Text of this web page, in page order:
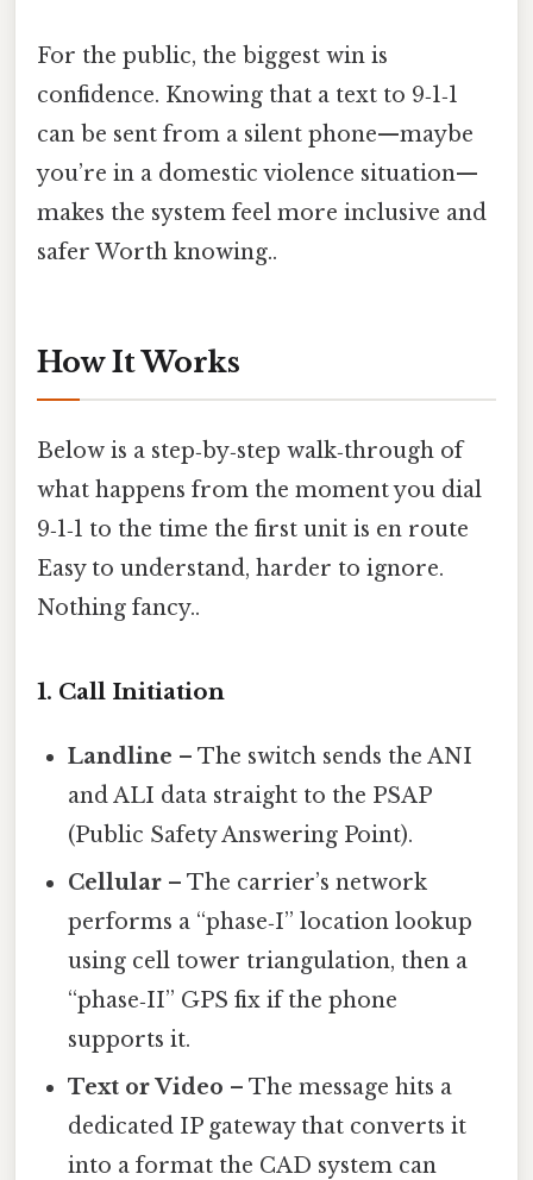
For the public, the biggest win is
confidence. Knowing that a text to 9‑1‑1
can be sent from a silent phone—maybe
you’re in a domestic violence situation—
makes the system feel more inclusive and
safer Worth knowing..
How It Works
Below is a step‑by‑step walk‑through of
what happens from the moment you dial
9‑1‑1 to the time the first unit is en route
Easy to understand, harder to ignore.
Nothing fancy..
1. Call Initiation
Landline – The switch sends the ANI
and ALI data straight to the PSAP
(Public Safety Answering Point).
Cellular – The carrier’s network
performs a “phase‑I” location lookup
using cell tower triangulation, then a
“phase‑II” GPS fix if the phone
supports it.
Text or Video – The message hits a
dedicated IP gateway that converts it
into a format the CAD system can